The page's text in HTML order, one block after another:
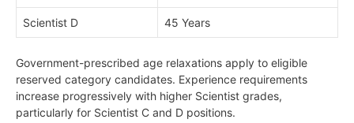
Scientist D 45 Years
Government-prescribed age relaxations apply to eligible
reserved category candidates. Experience requirements
increase progressively with higher Scientist grades,
particularly for Scientist C and D positions.